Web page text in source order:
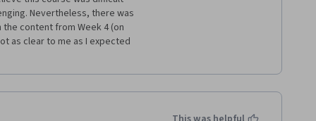
Nevertheless, there was
content from Week 4 (on
as clear to me as I expected